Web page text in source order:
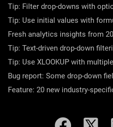
Tip: Filter drop-downs with
Tip: Use initial values with
Fresh analytics insights from
Tip: Text-driven drop-down
Tip: Use XLOOKUP with
Bug report: Some drop-down
Feature: 20 new industry-